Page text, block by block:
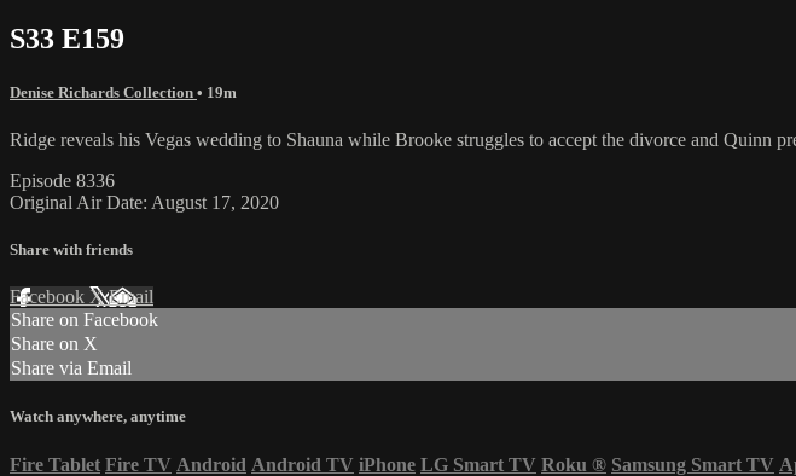
S33 E159
Denise Richards Collection • 19m
Ridge reveals his Vegas wedding to Shauna while Brooke struggles to accept the divorce and Quinn
Episode 8336
Original Air Date: August 17, 2020
Share with friends
Facebook XEmail
Share on Facebook
Share on X
Share via Email
Watch anywhere, anytime
Fire Tablet Fire TV Android Android TV iPhone LG Smart TV Roku ® Samsung Smart TV